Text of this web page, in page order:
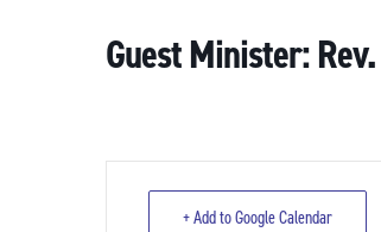
Guest Minister:
+ Add to Google Calendar